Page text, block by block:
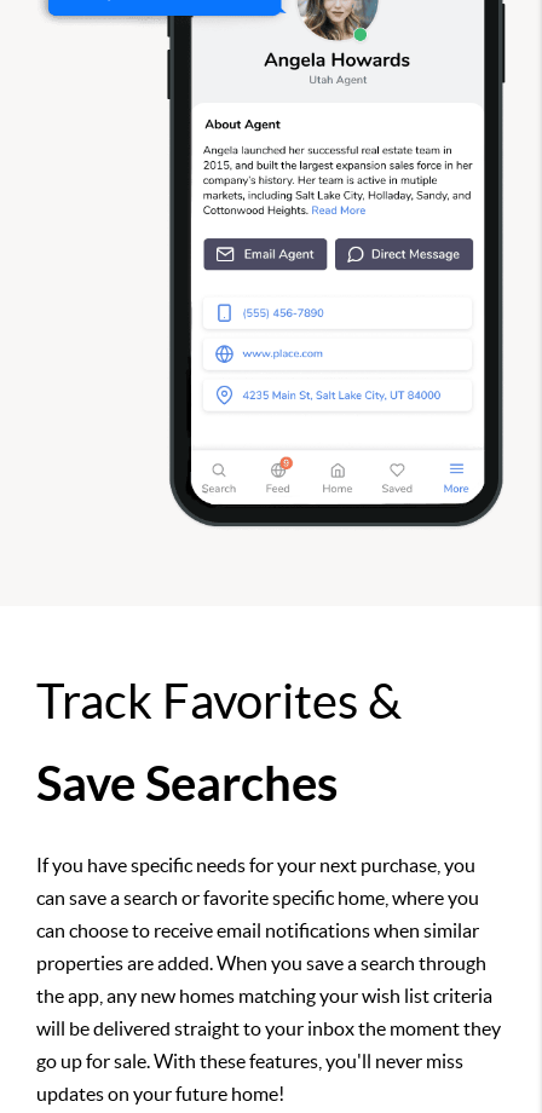
Track Favorites &
Save Searches
If you have specific needs for your next purchase, you
can save a search or favorite specific home, where you
can choose to receive email notifications when similar
properties are added. When you save a search through
the app, any new homes matching your wish list criteria
will be delivered straight to your inbox the moment they
go up for sale. With these features, you'll never miss
updates on your future home!